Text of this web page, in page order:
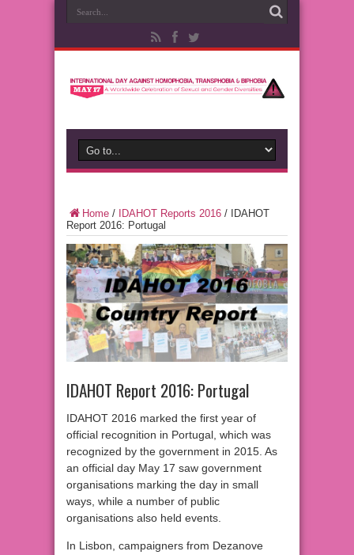
Home / IDAHOT Reports 2016 /
IDAHOT
Report 2016: Portugal
IDAHOT Report 2016: Portugal
IDAHOT 2016 marked the first year of
official recognition in Portugal, which was
recognized by the government in 2015. As
an official day May 17 saw government
organisations marking the day in small
ways, while a number of public
organisations also held events.
In Lisbon, campaigners from Dezanove